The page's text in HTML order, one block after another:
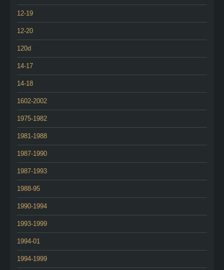
12-19
12-20
120d
14-17
14-18
1602-2002
1975-1982
1981-1988
1987-1990
1987-1993
1988-95
1990-1994
1993-1999
1994-01
1994-1999